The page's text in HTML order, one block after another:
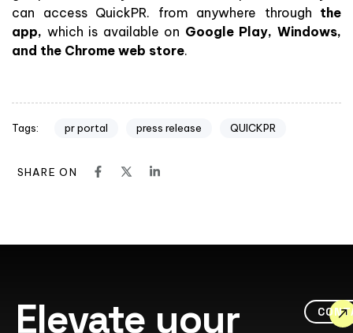
can access QuickPR. from anywhere through the
app, which is available on Google Play, Windows,
and the Chrome web store.
Tags: pr portal press release QUICKPR
SHARE ON
Elevate your